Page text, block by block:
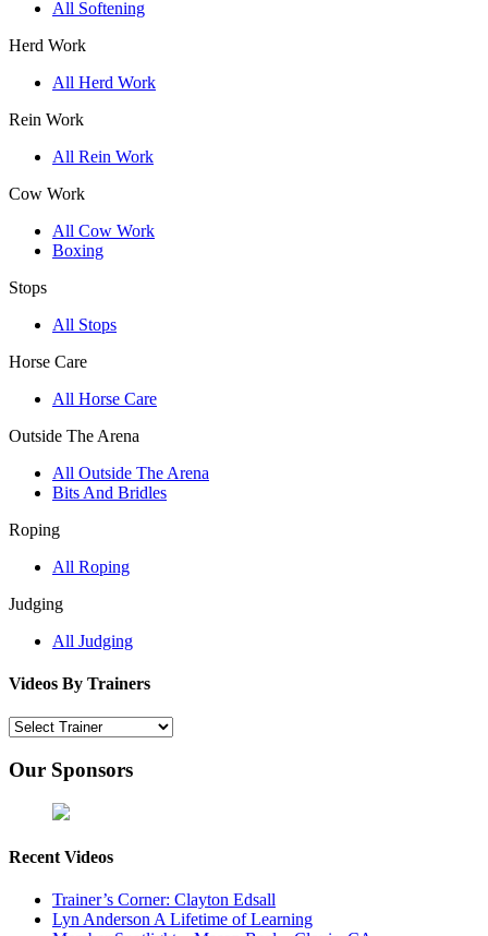
All Softening
Herd Work
All Herd Work
Rein Work
All Rein Work
Cow Work
All Cow Work
Boxing
Stops
All Stops
Horse Care
All Horse Care
Outside The Arena
All Outside The Arena
Bits And Bridles
Roping
All Roping
Judging
All Judging
Videos By Trainers
Our Sponsors
Recent Videos
Trainer’s Corner: Clayton Edsall
Lyn Anderson A Lifetime of Learning